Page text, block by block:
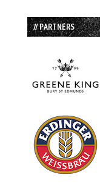
// PARTNERS